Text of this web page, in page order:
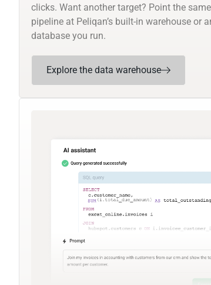
clicks. Want another target? Point the same
pipeline at Peliqan’s built-in warehouse or
database you run.
Explore the data warehouse